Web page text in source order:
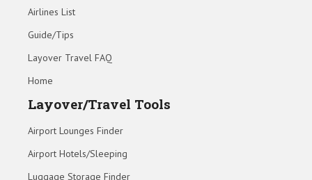
Airlines List
Guide/Tips
Layover Travel FAQ
Home
Layover/Travel Tools
Airport Lounges Finder
Airport Hotels/Sleeping
Luggage Storage Finder